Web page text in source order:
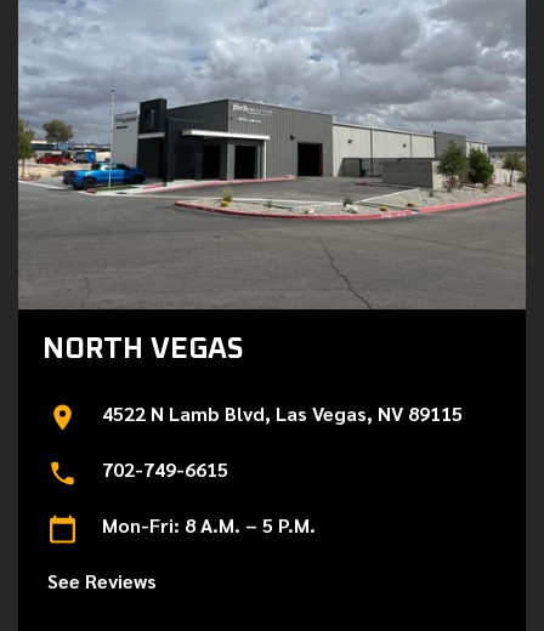
NORTH VEGAS
4522 N Lamb Blvd, Las Vegas, NV 89115
702-749-6615
Mon-Fri: 8 A.M. – 5 P.M.
See Reviews